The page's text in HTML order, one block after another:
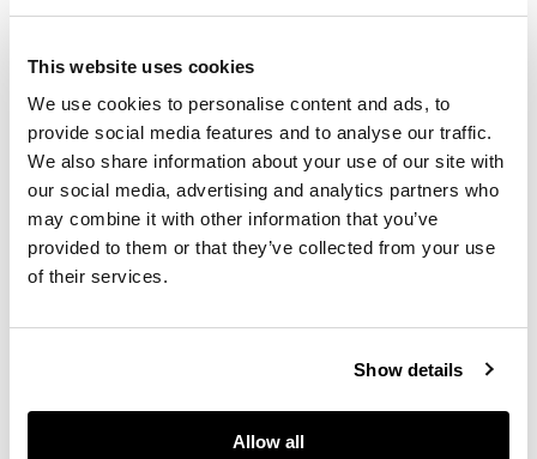
This website uses cookies
We use cookies to personalise content and ads, to
provide social media features and to analyse our traffic.
We also share information about your use of our site with
our social media, advertising and analytics partners who
may combine it with other information that you’ve
provided to them or that they’ve collected from your use
of their services.
Show details
Allow all
Exhibition, series no.
DIMENSIONS
17.6cm x 11.9cm
PROVENANCE
collection of Dr Alma